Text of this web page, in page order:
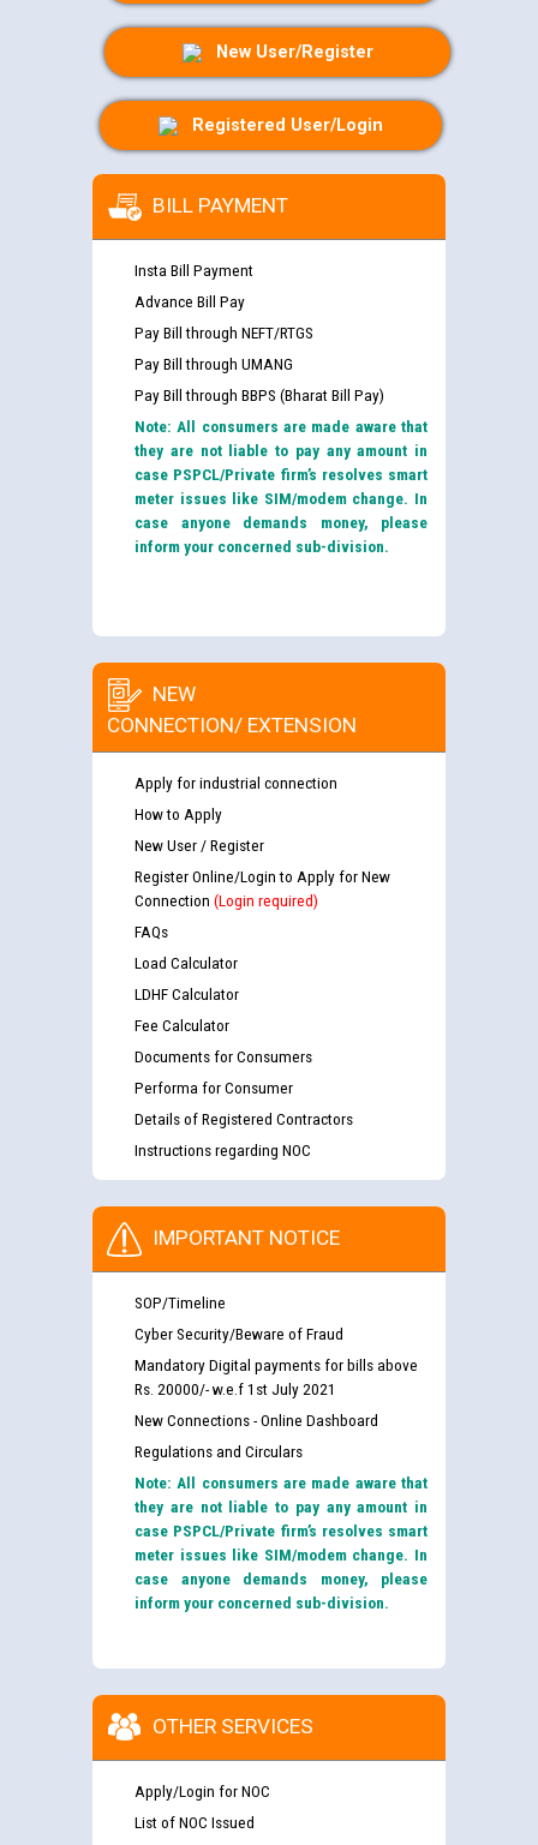
New User/Register
Registered User/Login
BILL PAYMENT
Insta Bill Payment
Advance Bill Pay
Pay Bill through NEFT/RTGS
Pay Bill through UMANG
Pay Bill through BBPS (Bharat Bill Pay)
Note: All consumers are made aware that
they are not liable to pay any amount in
case PSPCL/Private firm’s resolves smart
meter issues like SIM/modem change. In
case anyone demands money, please
inform your concerned sub-division.
NEW
CONNECTION/ EXTENSION
Apply for industrial connection
How to Apply
New User / Register
Register Online/Login to Apply for New
Connection (Login required)
FAQs
Load Calculator
LDHF Calculator
Fee Calculator
Documents for Consumers
Performa for Consumer
Details of Registered Contractors
Instructions regarding NOC
IMPORTANT NOTICE
SOP/Timeline
Cyber Security/Beware of Fraud
Mandatory Digital payments for bills above
Rs. 20000/- w.e.f 1st July 2021
New Connections - Online Dashboard
Regulations and Circulars
Note: All consumers are made aware that
they are not liable to pay any amount in
case PSPCL/Private firm’s resolves smart
meter issues like SIM/modem change. In
case anyone demands money, please
inform your concerned sub-division.
OTHER SERVICES
Apply/Login for NOC
List of NOC Issued